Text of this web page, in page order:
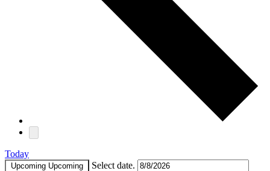
Today
Upcoming Upcoming Select date.